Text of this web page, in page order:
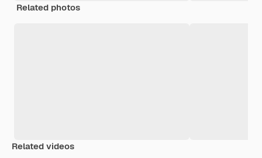
Related photos
Related videos